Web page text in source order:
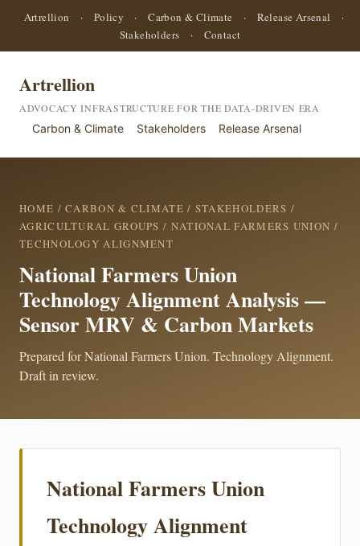
Artrellion · Policy · Carbon & Climate · Release Arsenal
·
Stakeholders
· Contact
Artrellion
ADVOCACY INFRASTRUCTURE FOR THE DATA-DRIVEN ERA
Carbon & Climate Stakeholders Release Arsenal
HOME /CARBON & CLIMATE / STAKEHOLDERS /
AGRICULTURAL GROUPS / NATIONAL FARMERS UNION /
TECHNOLOGY ALIGNMENT
National Farmers Union
Technology Alignment Analysis —
Sensor MRV & Carbon Markets
Prepared for National Farmers Union. Technology Alignment.
Draft in review.
National Farmers Union
Technology Alignment